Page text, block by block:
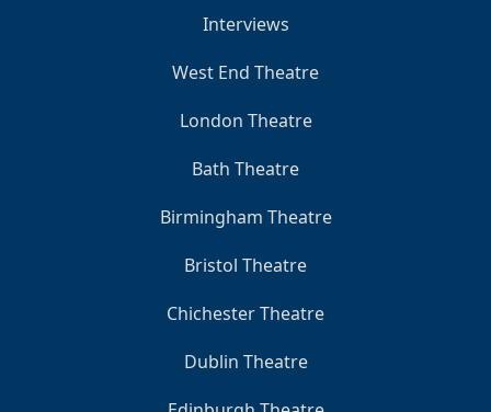
Interviews
West End Theatre
London Theatre
Bath Theatre
Birmingham Theatre
Bristol Theatre
Chichester Theatre
Dublin Theatre